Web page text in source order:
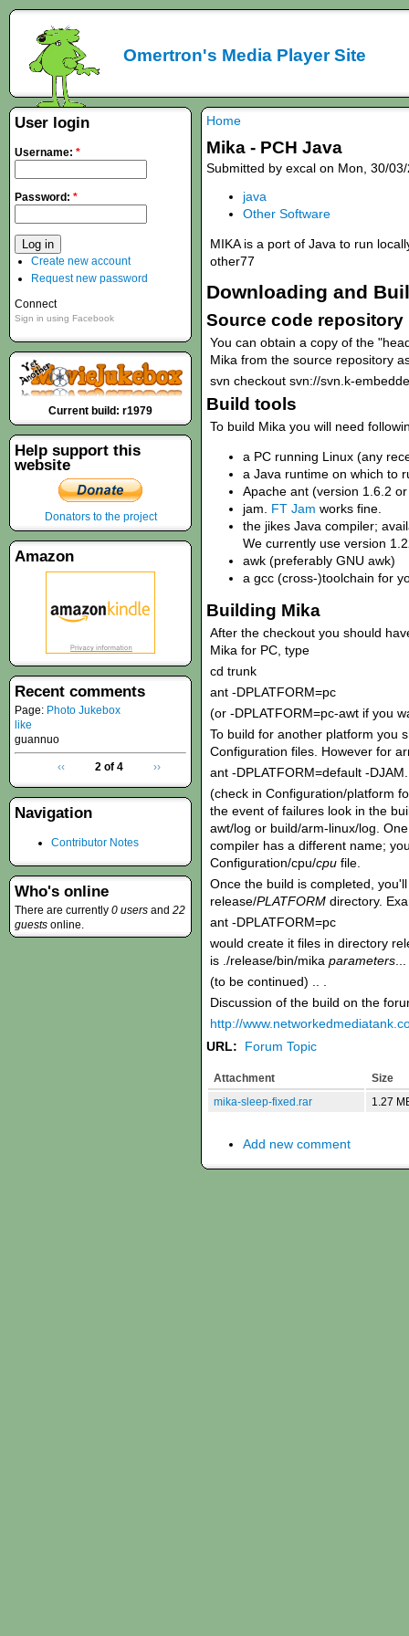
Omertron's Media Player Site
Home
Mika - PCH Java
Submitted by excal on Mon, 30/
java
Other Software
MIKA is a port of Java to run
other77
Downloading and
Source code repository
You can obtain a copy of the
Mika from the source repository
svn checkout svn://svn.k-
Build tools
To build Mika you will need
a PC running Linux (any
a Java runtime on which to
Apache ant (version 1.6.2
jam. FT Jam works fine.
the jikes Java compiler;
We currently use version
awk (preferably GNU awk)
a gcc (cross-)toolchain for
Building Mika
After the checkout you should
Mika for PC, type
cd trunk
ant -DPLATFORM=pc
(or -DPLATFORM=pc-awt if you
To build for another platform you
Configuration files. However for
ant -DPLATFORM=default -
(check in Configuration/platform
the event of failures look in the
awt/log or build/arm-linux/log.
compiler has a different name;
Configuration/cpu/cpu file.
Once the build is completed,
release/PLATFORM directory.
ant -DPLATFORM=pc
would create it files in directory
is ./release/bin/mika parameters
(to be continued) .. .
Discussion of the build on the
http://
URL:
Forum Topic
Attachment
Size
mika-sleep-fixed.rar
1.27
Add new comment
User login
Username: *
Password: *
Create new account
Request new password
Connect
Sign in using Facebook
Current build: r1979
Help support this
website
Donators to the project
Amazon
Recent comments
Page: Photo Jukebox
like
guannuo
‹‹ 2 of 4 ››
Navigation
Contributor Notes
Who's online
There are currently 0 users and 22
guests online.